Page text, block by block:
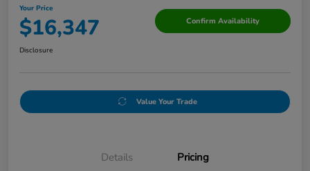
Your Price
$16,347 Confirm Availability
Disclosure
Value Your Trade
Details Pricing